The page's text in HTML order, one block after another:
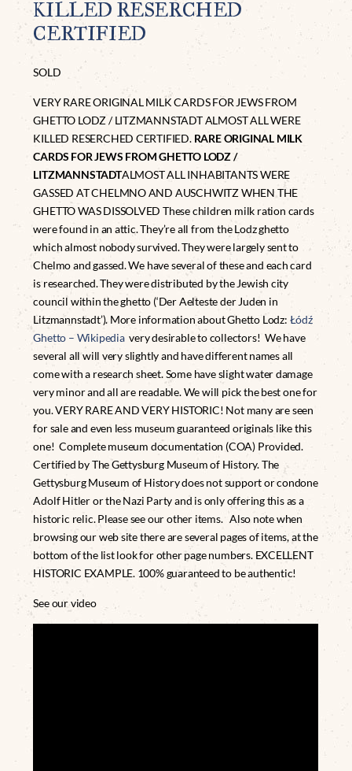
KILLED RESERCHED
CERTIFIED
SOLD
VERY RARE ORIGINAL MILK CARDS FOR JEWS FROM
GHETTO LODZ / LITZMANNSTADT ALMOST ALL WERE
KILLED RESERCHED CERTIFIED. RARE ORIGINAL MILK
CARDS FOR JEWS FROM GHETTO LODZ /
LITZMANNSTADTALMOST ALL INHABITANTS WERE
GASSED AT CHELMNO AND AUSCHWITZ WHEN THE
GHETTO WAS DISSOLVED These children milk ration cards
were found in an attic. They’re all from the Lodz ghetto
which almost nobody survived. They were largely sent to
Chelmo and gassed. We have several of these and each card
is researched. They were distributed by the Jewish city
council within the ghetto (‘Der Aelteste der Juden in
Litzmannstadt’). More information about Ghetto Lodz: Łódź
Ghetto – Wikipedia very desirable to collectors! We have
several all will very slightly and have different names all
come with a research sheet. Some have slight water damage
very minor and all are readable. We will pick the best one for
you. VERY RARE AND VERY HISTORIC! Not many are seen
for sale and even less museum guaranteed originals like this
one! Complete museum documentation (COA) Provided.
Certified by The Gettysburg Museum of History. The
Gettysburg Museum of History does not support or condone
Adolf Hitler or the Nazi Party and is only offering this as a
historic relic. Please see our other items. Also note when
browsing our web site there are several pages of items, at the
bottom of the list look for other page numbers. EXCELLENT
HISTORIC EXAMPLE. 100% guaranteed to be authentic!
See our video